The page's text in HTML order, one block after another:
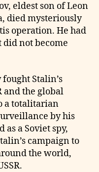
eldest son of Leon
died mysteriously
operation. He had
did not become
Stalin’s
and the global
a totalitarian
by his
as a Soviet spy,
campaign to
the world,